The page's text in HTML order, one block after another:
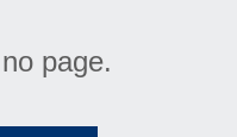
page.